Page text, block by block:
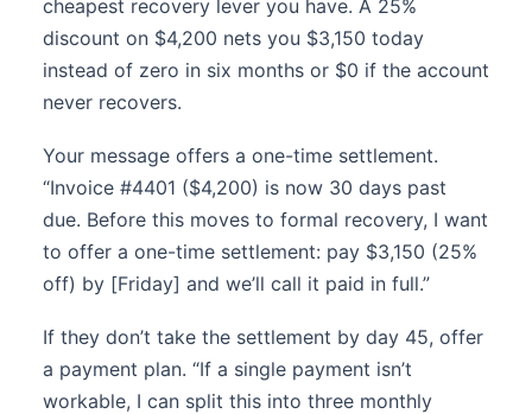
cheapest recovery lever you have. A 25%
discount on $4,200 nets you $3,150 today
instead of zero in six months or $0 if the account
never recovers.
Your message offers a one-time settlement.
“Invoice #4401 ($4,200) is now 30 days past
due. Before this moves to formal recovery, I want
to offer a one-time settlement: pay $3,150 (25%
off) by [Friday] and we’ll call it paid in full.”
If they don’t take the settlement by day 45, offer
a payment plan. “If a single payment isn’t
workable, I can split this into three monthly